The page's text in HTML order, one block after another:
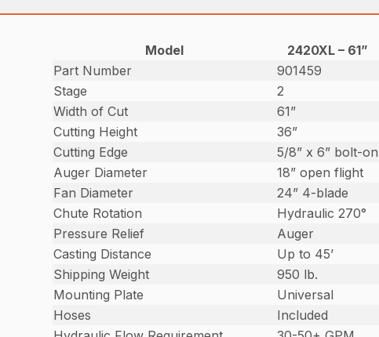
Model 2420XL – 61”
Part Number
901459
Stage
2
Width of Cut
61”
Cutting Height
36”
Cutting Edge
5/8” x 6” bolt-on
Auger Diameter
18” open flight
Fan Diameter
24” 4-blade
Chute Rotation
Hydraulic 270°
Pressure Relief
Auger
Casting Distance
Up to 45’
Shipping Weight
950 lb.
Mounting Plate
Universal
Hoses
Included